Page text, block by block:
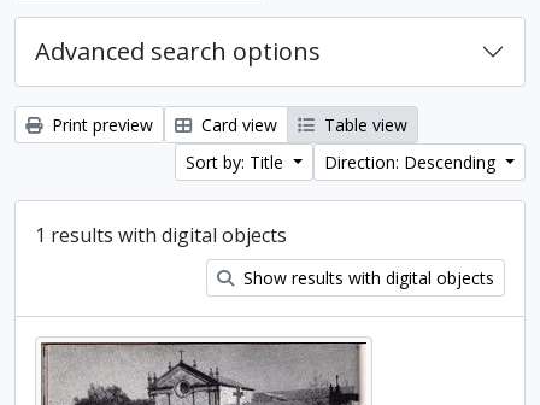
Advanced search options
Print preview Card view
Table view
Sort by: Title
Direction: Descending
1 results with digital objects
Show results with digital objects